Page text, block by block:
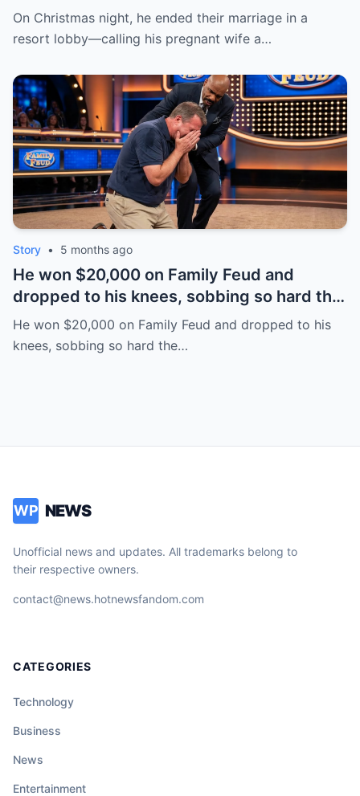
pregnant wife a burden, like she had
“nothing.” She didn’t argue. She just held
On Christmas night, he ended their marriage in a
resort lobby—calling his pregnant wife a…
Story • 5 months ago
He won $20,000 on Family Feud and
dropped to his knees, sobbing so hard the
room went quiet. Everyone thought it was
pure joy—until backstage he whispered,
He won $20,000 on Family Feud and dropped to his
knees, sobbing so hard the…
WP NEWS
Unofficial news and updates. All trademarks belong to
their respective owners.
contact@news.hotnewsfandom.com
CATEGORIES
Technology
Business
News
Entertainment